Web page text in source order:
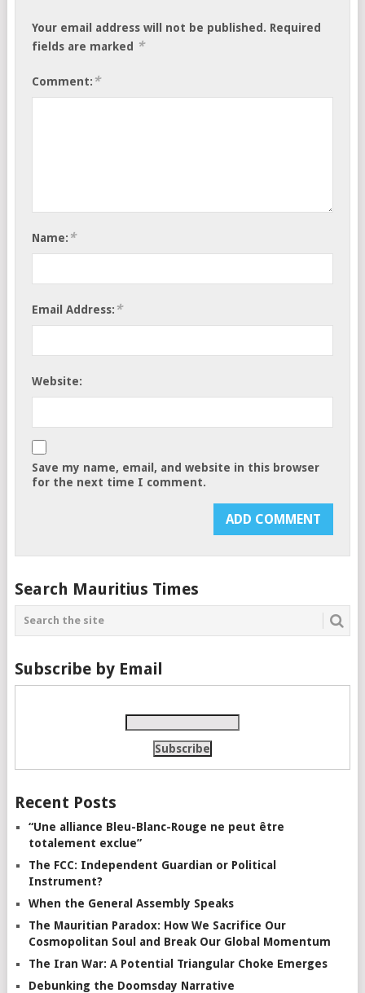
Your email address will not be published. Required
fields are marked
*
Comment: *
Name: *
Email Address: *
Website:
Save my name, email, and website in this browser
for the next time I comment.
Search Mauritius Times
Subscribe by Email
Recent Posts
“Une alliance Bleu-Blanc-Rouge ne peut être
totalement exclue”
The FCC: Independent Guardian or Political
Instrument?
When the General Assembly Speaks
The Mauritian Paradox: How We Sacrifice Our
Cosmopolitan Soul and Break Our Global Momentum
The Iran War: A Potential Triangular Choke Emerges
Debunking the Doomsday Narrative